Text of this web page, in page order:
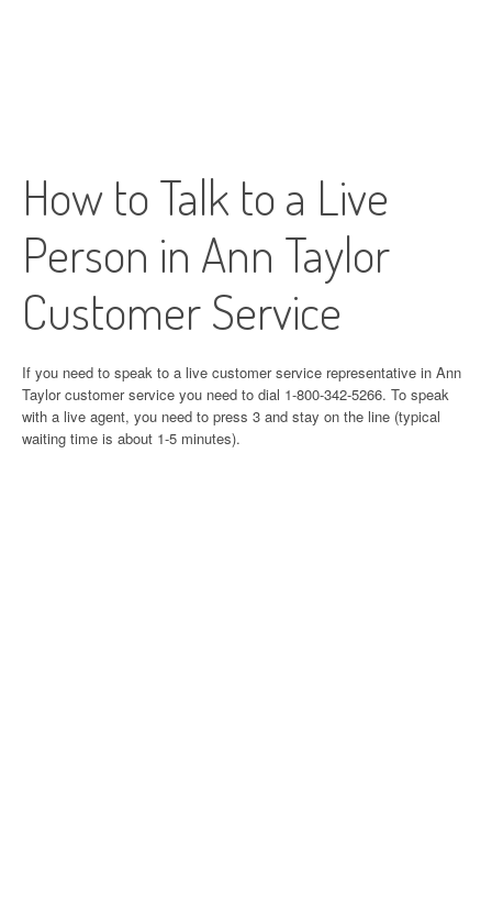
How to Talk to a Live
Person in Ann Taylor
Customer Service
If you need to speak to a live customer service representative in Ann
Taylor customer service you need to dial 1-800-342-5266. To speak
with a live agent, you need to press 3 and stay on the line (typical
waiting time is about 1-5 minutes).